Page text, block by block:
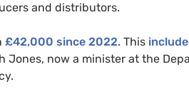
and distributors.
£42,000 since 2022. This
Jones, now a minister at the